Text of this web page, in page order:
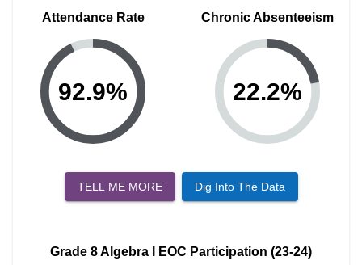
Attendance Rate
92.9%
Chronic Absenteeism
22.2%
TELL ME MORE Dig Into The Data
Grade 8 Algebra I EOC Participation (23-24)